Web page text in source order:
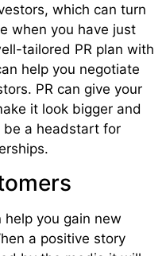
which can turn
when you have just
tailored PR plan with
help you negotiate
PR can give your
it look bigger and
a headstart for
help you gain new
a positive story